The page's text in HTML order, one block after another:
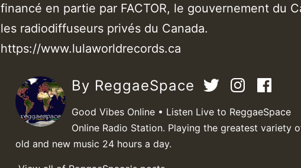
financé en partie par FACTOR, le gouvernement du
les radiodiffuseurs privés du Canada.
https://www.lulaworldrecords.ca
By ReggaeSpace
Good Vibes Online • Listen Live to ReggaeSpace
Online Radio Station. Playing the greatest variety
old and new music 24 hours a day.